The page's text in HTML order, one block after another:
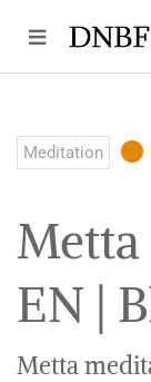
content
Meditation
EN |
Metta